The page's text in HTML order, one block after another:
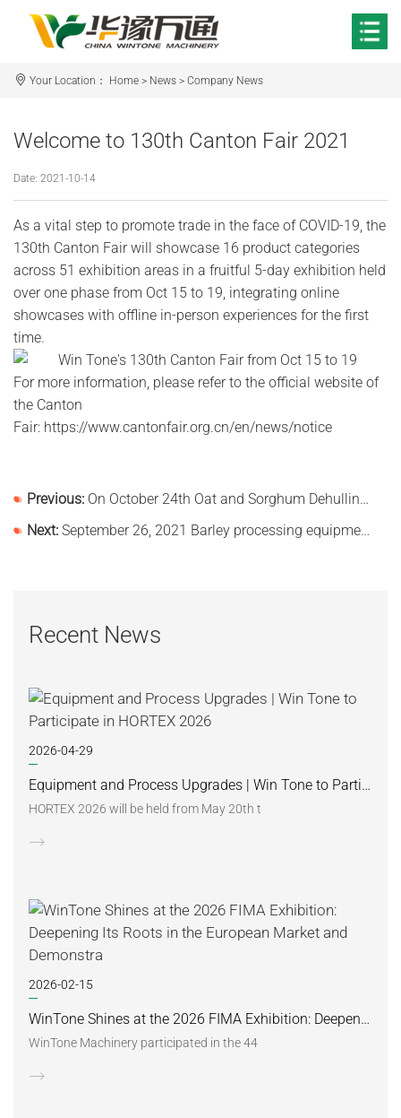
Your Location： Home > News > Company News
Welcome to 130th Canton Fair 2021
Date: 2021-10-14
As a vital step to promote trade in the face of COVID-19, the
130th Canton Fair will showcase 16 product categories
across 51 exhibition areas in a fruitful 5-day exhibition held
over one phase from Oct 15 to 19, integrating online
showcases with offline in-person experiences for the first
time.
For more information, please refer to the official website of
the Canton
Fair: https://www.cantonfair.org.cn/en/news/notice
Previous: On October 24th Oat and Sorghum Dehulling Processing Line Delivered Successfully
Next: September 26, 2021 Barley processing equipment was loaded and shipped!
Recent News
2026-04-29
Equipment and Process Upgrades | Win Tone to Participate in HORTEX 2026
HORTEX 2026 will be held from May 20th t
2026-02-15
WinTone Shines at the 2026 FIMA Exhibition: Deepening Its Roots in the European Market and Demonstra
WinTone Machinery participated in the 44